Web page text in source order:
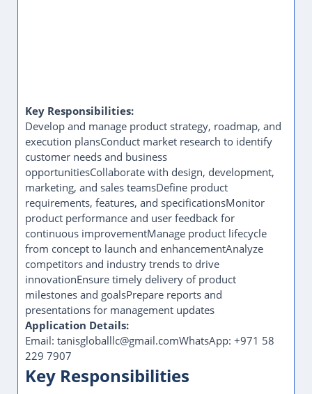
Key Responsibilities:
Develop and manage product strategy, roadmap, and
execution plansConduct market research to identify
customer needs and business
opportunitiesCollaborate with design, development,
marketing, and sales teamsDefine product
requirements, features, and specificationsMonitor
product performance and user feedback for
continuous improvementManage product lifecycle
from concept to launch and enhancementAnalyze
competitors and industry trends to drive
innovationEnsure timely delivery of product
milestones and goalsPrepare reports and
presentations for management updates
Application Details:
Email: tanisgloballlc@gmail.comWhatsApp: +971 58
229 7907
Key Responsibilities